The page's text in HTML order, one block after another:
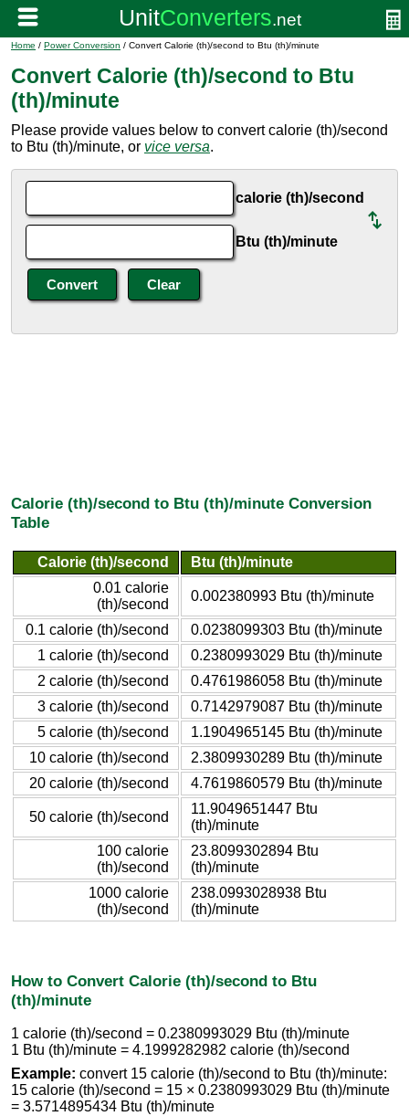
Home / Power Conversion / Convert Calorie (th)/second to Btu (th)/minute
Convert Calorie (th)/second to Btu
(th)/minute
Please provide values below to convert calorie (th)/second
to Btu (th)/minute, or vice versa.
calorie (th)/second
Btu (th)/minute
Calorie (th)/second to Btu (th)/minute Conversion
Table
Calorie (th)/second
Btu (th)/minute
0.01 calorie
(th)/second
0.002380993 Btu (th)/minute
0.1 calorie (th)/second
0.0238099303 Btu (th)/minute
1 calorie (th)/second
0.2380993029 Btu (th)/minute
2 calorie (th)/second
0.4761986058 Btu (th)/minute
3 calorie (th)/second
0.7142979087 Btu (th)/minute
5 calorie (th)/second
1.1904965145 Btu (th)/minute
10 calorie (th)/second
2.3809930289 Btu (th)/minute
20 calorie (th)/second
4.7619860579 Btu (th)/minute
50 calorie (th)/second
11.9049651447 Btu
(th)/minute
100 calorie
(th)/second
23.8099302894 Btu
(th)/minute
1000 calorie
(th)/second
238.0993028938 Btu
(th)/minute
How to Convert Calorie (th)/second to Btu
(th)/minute
1 calorie (th)/second = 0.2380993029 Btu (th)/minute
1 Btu (th)/minute = 4.1999282982 calorie (th)/second
Example: convert 15 calorie (th)/second to Btu (th)/minute:
15 calorie (th)/second = 15 × 0.2380993029 Btu (th)/minute
= 3.5714895434 Btu (th)/minute